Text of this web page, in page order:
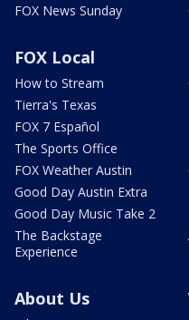
FOX News Sunday
FOX Local
How to Stream
Tierra's Texas
FOX 7 Español
The Sports Office
FOX Weather Austin
Good Day Austin Extra
Good Day Music Take 2
The Backstage
Experience
About Us